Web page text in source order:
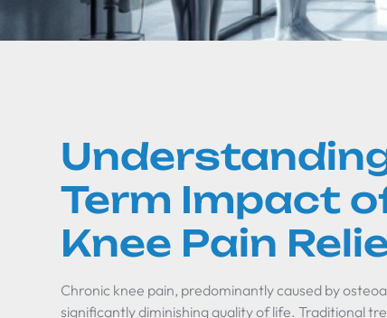
Term Impact
Knee Pain
Chronic knee pain, predominantly caused by
significantly diminishing quality of life. Traditional